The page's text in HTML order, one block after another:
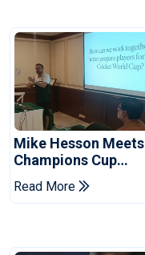
Mike Hesson Meets
Champions Cup
Coaches In Multan
Read More